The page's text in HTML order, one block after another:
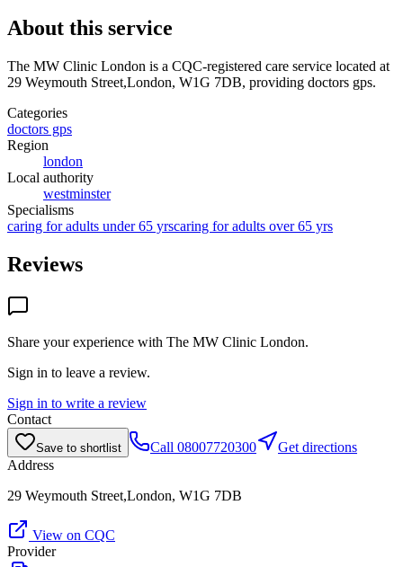
About this service
The MW Clinic London is a CQC-registered care service located at
29 Weymouth Street,London, W1G 7DB, providing doctors gps.
Categories
doctors gps
Region
london
Local authority
westminster
Specialisms
caring for adults under 65 yrscaring for adults over 65 yrs
Reviews
Share your experience with The MW Clinic London.
Sign in to leave a review.
Sign in to write a review
Contact
Save to shortlist Call 08007720300
Get directions
Address
29 Weymouth Street,London, W1G 7DB
View on CQC
Provider